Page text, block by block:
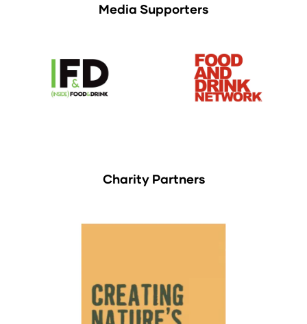
Media Supporters
Charity Partners